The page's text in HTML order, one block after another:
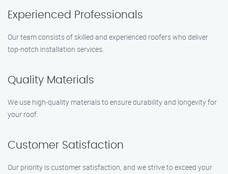
Experienced Professionals
Our team consists of skilled and experienced roofers who deliver
top-notch installation services.
Quality Materials
We use high-quality materials to ensure durability and longevity for
your roof.
Customer Satisfaction
Our priority is customer satisfaction, and we strive to exceed your